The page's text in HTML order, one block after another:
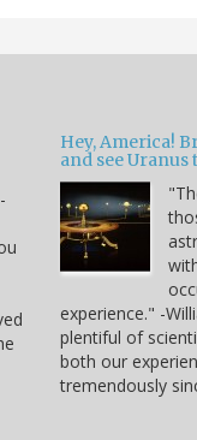
Hey, America!
and see
experience." -
plentiful of
both our
tremendously